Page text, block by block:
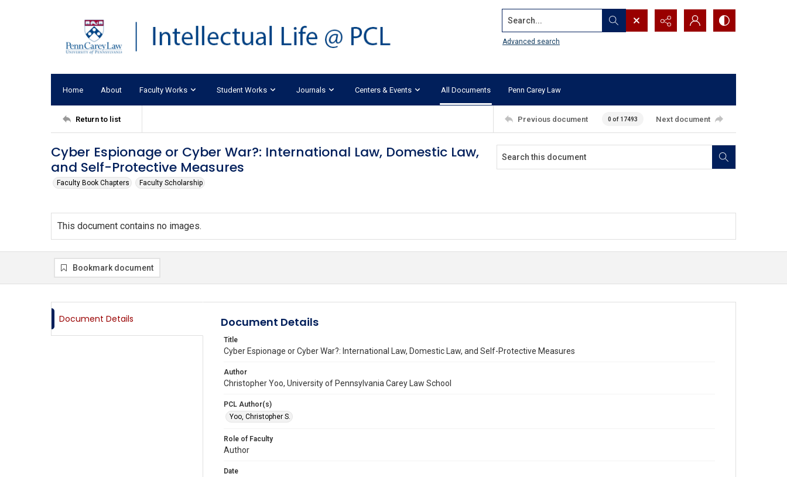
Search...
Advanced search
Home About Faculty Works Student Works Journals Centers & Events All Documents Penn Carey Law
Return to list Previous document 0 of 17493 Next document
Cyber Espionage or Cyber War?: International Law, Domestic Law,
and Self-Protective Measures
Faculty Book Chapters Faculty Scholarship
This document contains no images.
Bookmark document
Document Details Document Details
Title
Cyber Espionage or Cyber War?: International Law, Domestic Law, and Self-Protective Measures
Author
Christopher Yoo, University of Pennsylvania Carey Law School
PCL Author(s)
Yoo, Christopher S.
Role of Faculty
Author
Date